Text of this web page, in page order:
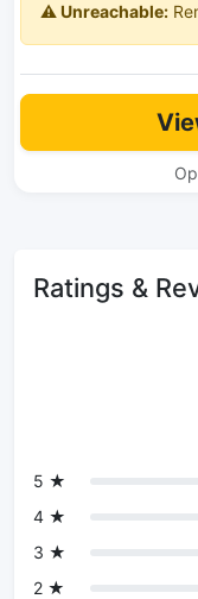
⚠️ Unreachable:
Ratings &
5 ★
4 ★
3 ★
2 ★